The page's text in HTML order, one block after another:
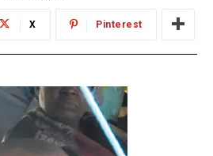
X Pinterest